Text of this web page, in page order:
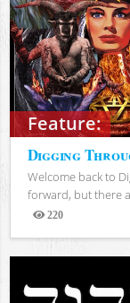
Feature:
Digging
Welcome back to
forward, but there
220
Views